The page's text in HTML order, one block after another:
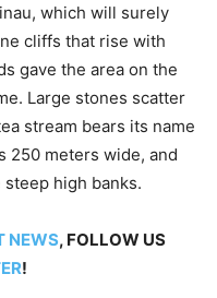
which will surely
cliffs that rise with
gave the area on the
Large stones scatter
stream bears its name
250 meters wide, and
high banks.
NEWS, FOLLOW US
!